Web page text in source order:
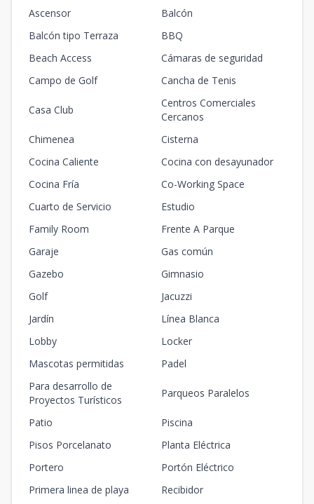
Ascensor
Balcón
Balcón tipo Terraza
BBQ
Beach Access
Cámaras de seguridad
Campo de Golf
Cancha de Tenis
Casa Club
Centros Comerciales
Cercanos
Chimenea
Cisterna
Cocina Caliente
Cocina con desayunador
Cocina Fría
Co-Working Space
Cuarto de Servicio
Estudio
Family Room
Frente A Parque
Garaje
Gas común
Gazebo
Gimnasio
Golf
Jacuzzi
Jardín
Línea Blanca
Lobby
Locker
Mascotas permitidas
Padel
Para desarrollo de
Proyectos Turísticos
Parqueos Paralelos
Patio
Piscina
Pisos Porcelanato
Planta Eléctrica
Portero
Portón Eléctrico
Primera linea de playa
Recibidor